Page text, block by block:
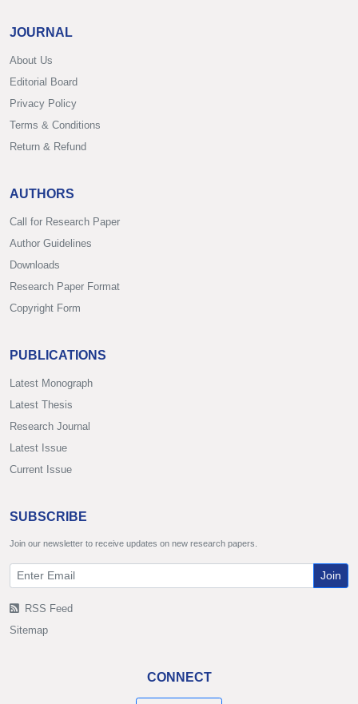
JOURNAL
About Us
Editorial Board
Privacy Policy
Terms & Conditions
Return & Refund
AUTHORS
Call for Research Paper
Author Guidelines
Downloads
Research Paper Format
Copyright Form
PUBLICATIONS
Latest Monograph
Latest Thesis
Research Journal
Latest Issue
Current Issue
SUBSCRIBE
Join our newsletter to receive updates on new research papers.
Join
RSS Feed
Sitemap
CONNECT